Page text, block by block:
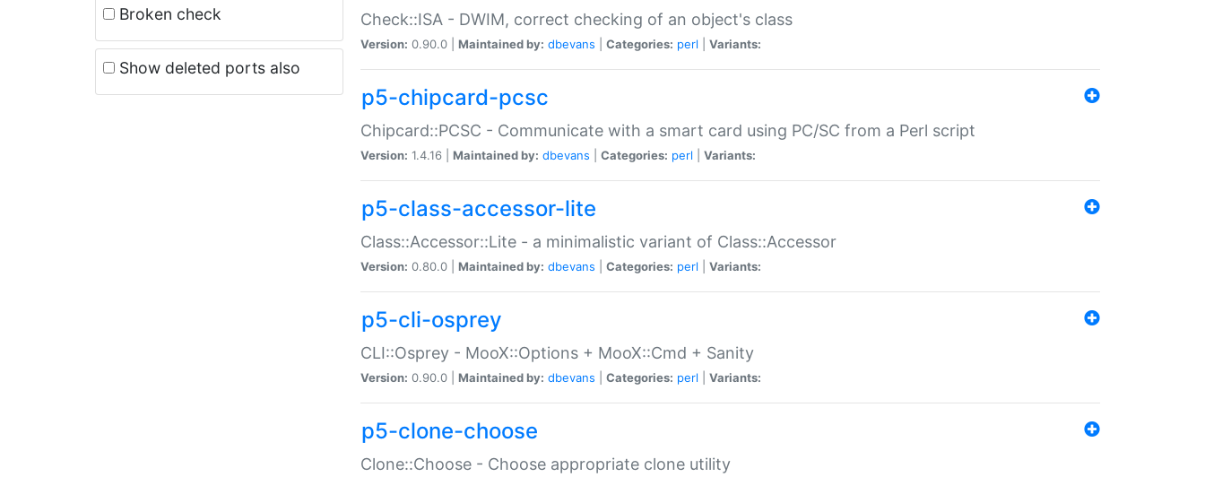
Broken check
Show deleted ports also
Check::ISA - DWIM, correct checking of an object's class
Version: 0.90.0 | Maintained by: dbevans Categories: perl Variants:
p5-chipcard-pcsc
Chipcard::PCSC - Communicate with a smart card using PC/SC from a Perl script
Version: 1.4.16 | Maintained by: dbevans Categories: perl Variants:
p5-class-accessor-lite
Class::Accessor::Lite - a minimalistic variant of Class::Accessor
Version: 0.80.0 | Maintained by: dbevans Categories: perl Variants:
p5-cli-osprey
CLI::Osprey - MooX::Options + MooX::Cmd + Sanity
Version: 0.90.0 | Maintained by: dbevans Categories: perl Variants:
p5-clone-choose
Clone::Choose - Choose appropriate clone utility